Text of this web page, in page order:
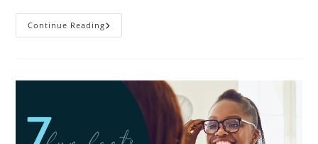
Continue Reading5
Features
Kids’
Sunglasses